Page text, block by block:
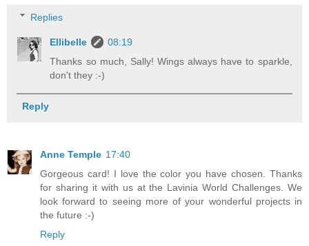
Replies
Ellibelle
08:19
Thanks so much, Sally! Wings always have to sparkle,
don't they :-)
Reply
Anne Temple 17:40
Gorgeous card! I love the color you have chosen. Thanks
for sharing it with us at the Lavinia World Challenges. We
look forward to seeing more of your wonderful projects in
the future :-)
Reply